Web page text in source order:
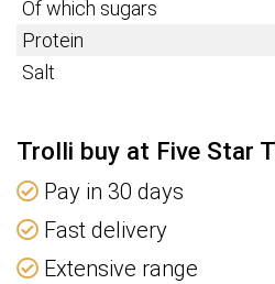
Of which sugars
Protein
Salt
Trolli buy at Five Star
Pay in 30 days
Fast delivery
Extensive range